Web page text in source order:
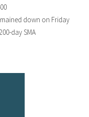
down on Friday
day SMA